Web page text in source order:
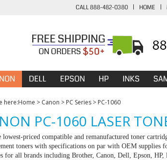
CALL 888-482-0380 | HOME |
DELL EPSON HP INKS
here:Home > Canon > PC Series > PC-1060
PC-1060 LASER
lowest-priced compatible and remanufactured toner
toners with specifications on par with OEM
for all brands including Brother, Canon, Dell, Epson,